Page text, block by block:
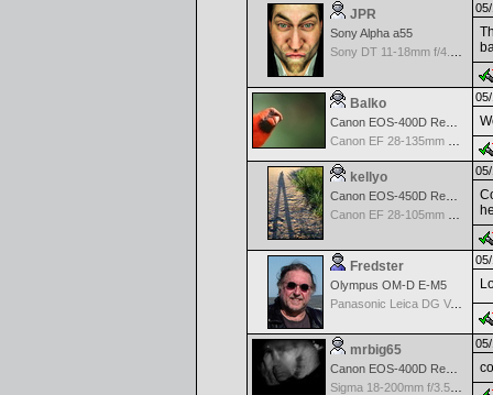
JPR
Sony Alpha a55
Balko
Canon EOS-400D Rebel XTi
kellyo
Canon EOS-450D Rebel XSi
Fredster
Olympus OM-D E-M5
Panasonic Leica DG Vario-Elmarit 8-18mm f/2.8-4 ASPH
mrbig65
Canon EOS-400D Rebel XTi
Sigma 18-200mm f/3.5-6.3 DC for Canon